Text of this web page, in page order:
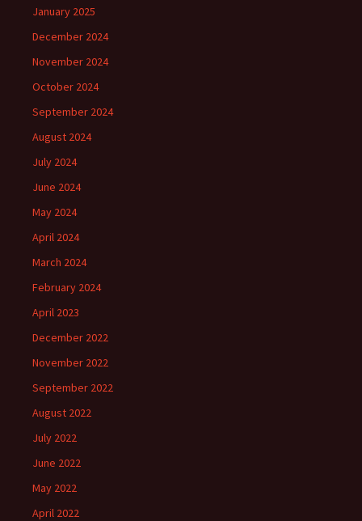
January 2025
December 2024
November 2024
October 2024
September 2024
August 2024
July 2024
June 2024
May 2024
April 2024
March 2024
February 2024
April 2023
December 2022
November 2022
September 2022
August 2022
July 2022
June 2022
May 2022
April 2022